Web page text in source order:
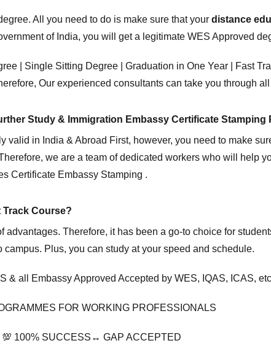
All you need to do is make sure that your distance
of India, you will get a legitimate WES Approved
| Single Sitting Degree | Graduation in One Year | Fast
Our experienced consultants can take you through
Study & Immigration Embassy Certificate Stamping
valid in India & Abroad First, however, you need to make
we are a team of dedicated workers who will help
Certificate Embassy Stamping .
Track Course?
advantages. Therefore, it has been a go-to choice for
Plus, you can study at your speed and schedule.
& all Embassy Approved Accepted by WES, IQAS, ICAS,
FOR WORKING PROFESSIONALS
100% SUCCESS↔️ GAP ACCEPTED